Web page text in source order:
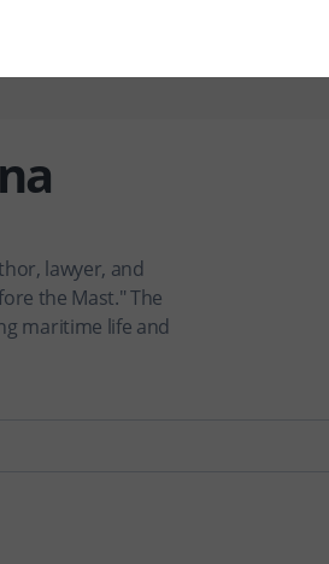
lawyer, and
the Mast." The
maritime life and